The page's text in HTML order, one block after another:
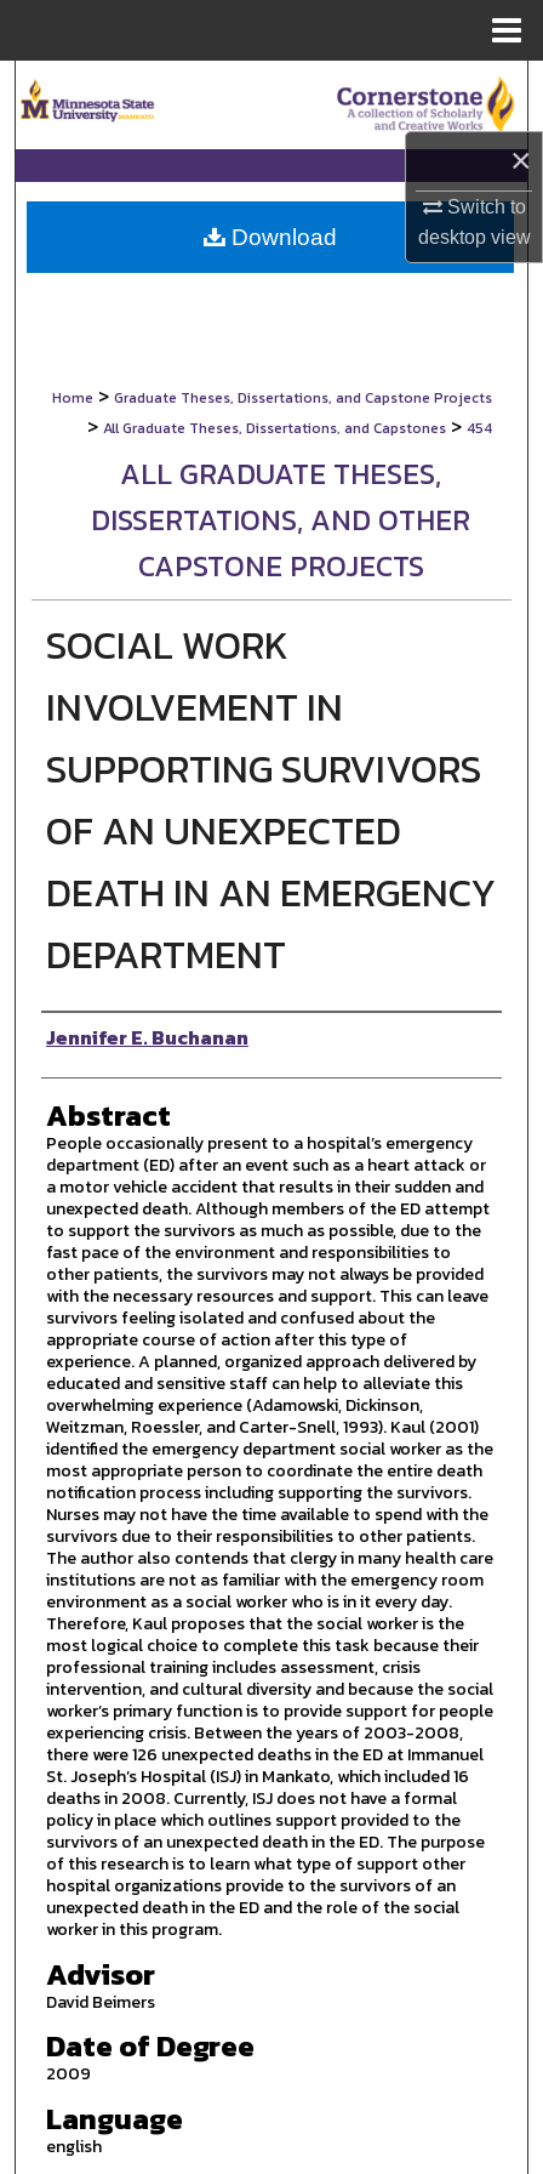
×
Switch to
desktopview
Browse Collections
My Account
About
Home > Graduate Theses, Dissertations, and Capstone Projects
> All Graduate Theses, Dissertations, and Capstones > 454
ALL GRADUATE THESES,
DISSERTATIONS, AND OTHER
CAPSTONE PROJECTS
SOCIAL WORK
INVOLVEMENT IN
SUPPORTING SURVIVORS
OF AN UNEXPECTED
DEATH IN AN EMERGENCY
DEPARTMENT
Author
Jennifer E. Buchanan
Abstract
People occasionally present to a hospital’s emergency
department (ED) after an event such as a heart attack or
a motor vehicle accident that results in their sudden and
unexpected death. Although members of the ED attempt
to support the survivors as much as possible, due to the
fast pace of the environment and responsibilities to
other patients, the survivors may not always be provided
with the necessary resources and support. This can leave
survivors feeling isolated and confused about the
appropriate course of action after this type of
experience. A planned, organized approach delivered by
educated and sensitive staff can help to alleviate this
overwhelming experience (Adamowski, Dickinson,
Weitzman, Roessler, and Carter-Snell, 1993). Kaul (2001)
identified the emergency department social worker as the
most appropriate person to coordinate the entire death
notification process including supporting the survivors.
Nurses may not have the time available to spend with the
survivors due to their responsibilities to other patients.
The author also contends that clergy in many health care
institutions are not as familiar with the emergency room
environment as a social worker who is in it every day.
Therefore, Kaul proposes that the social worker is the
most logical choice to complete this task because their
professional training includes assessment, crisis
intervention, and cultural diversity and because the social
worker’s primary function is to provide support for people
experiencing crisis. Between the years of 2003-2008,
there were 126 unexpected deaths in the ED at Immanuel
St. Joseph’s Hospital (ISJ) in Mankato, which included 16
deaths in 2008. Currently, ISJ does not have a formal
policy in place which outlines support provided to the
survivors of an unexpected death in the ED. The purpose
of this research is to learn what type of support other
hospital organizations provide to the survivors of an
unexpected death in the ED and the role of the social
worker in this program.
Advisor
David Beimers
Date of Degree
2009
Language
english
Download